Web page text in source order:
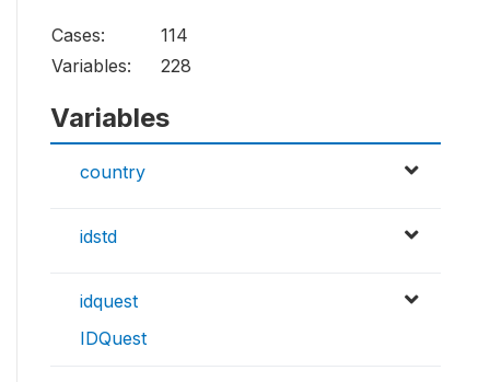
Cases:
114
Variables:
228
Variables
country
idstd
idquest
IDQuest